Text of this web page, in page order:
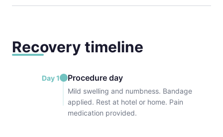
Recovery timeline
Day 1 Procedure day
Mild swelling and numbness. Bandage
applied. Rest at hotel or home. Pain
medication provided.